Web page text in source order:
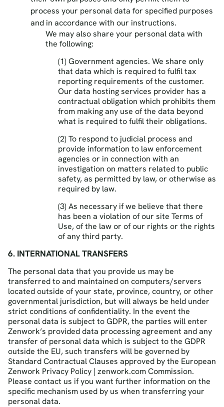
process your personal data for specified purposes
and in accordance with our instructions.
We may also share your personal data with
the following:
(1) Government agencies. We share only
that data which is required to fulfil tax
reporting requirements of the customer.
Our data hosting services provider has a
contractual obligation which prohibits them
from making any use of the data beyond
what is required to fulfil their obligations.
(2) To respond to judicial process and
provide information to law enforcement
agencies or in connection with an
investigation on matters related to public
safety, as permitted by law, or otherwise as
required by law.
(3) As necessary if we believe that there
has been a violation of our site Terms of
Use, of the law or of our rights or the rights
of any third party.
6. INTERNATIONAL TRANSFERS
The personal data that you provide us may be
transferred to and maintained on computers/servers
located outside of your state, province, country, or other
governmental jurisdiction, but will always be held under
strict conditions of confidentiality. In the event the
personal data is subject to GDPR, the parties will enter
Zenwork’s provided data processing agreement and any
transfer of personal data which is subject to the GDPR
outside the EU, such transfers will be governed by
Standard Contractual Clauses approved by the European
Zenwork Privacy Policy | zenwork.com Commission.
Please contact us if you want further information on the
specific mechanism used by us when transferring your
personal data.